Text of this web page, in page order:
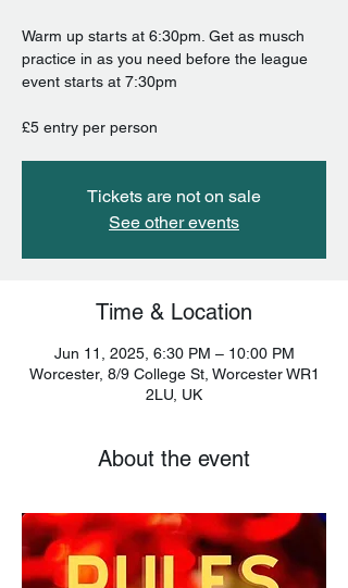
Warm up starts at 6:30pm. Get as musch
practice in as you need before the league
event starts at 7:30pm
£5 entry per person
Tickets are not on sale
See other events
Time & Location
Jun 11, 2025, 6:30 PM – 10:00 PM
Worcester, 8/9 College St, Worcester WR1
2LU, UK
About the event